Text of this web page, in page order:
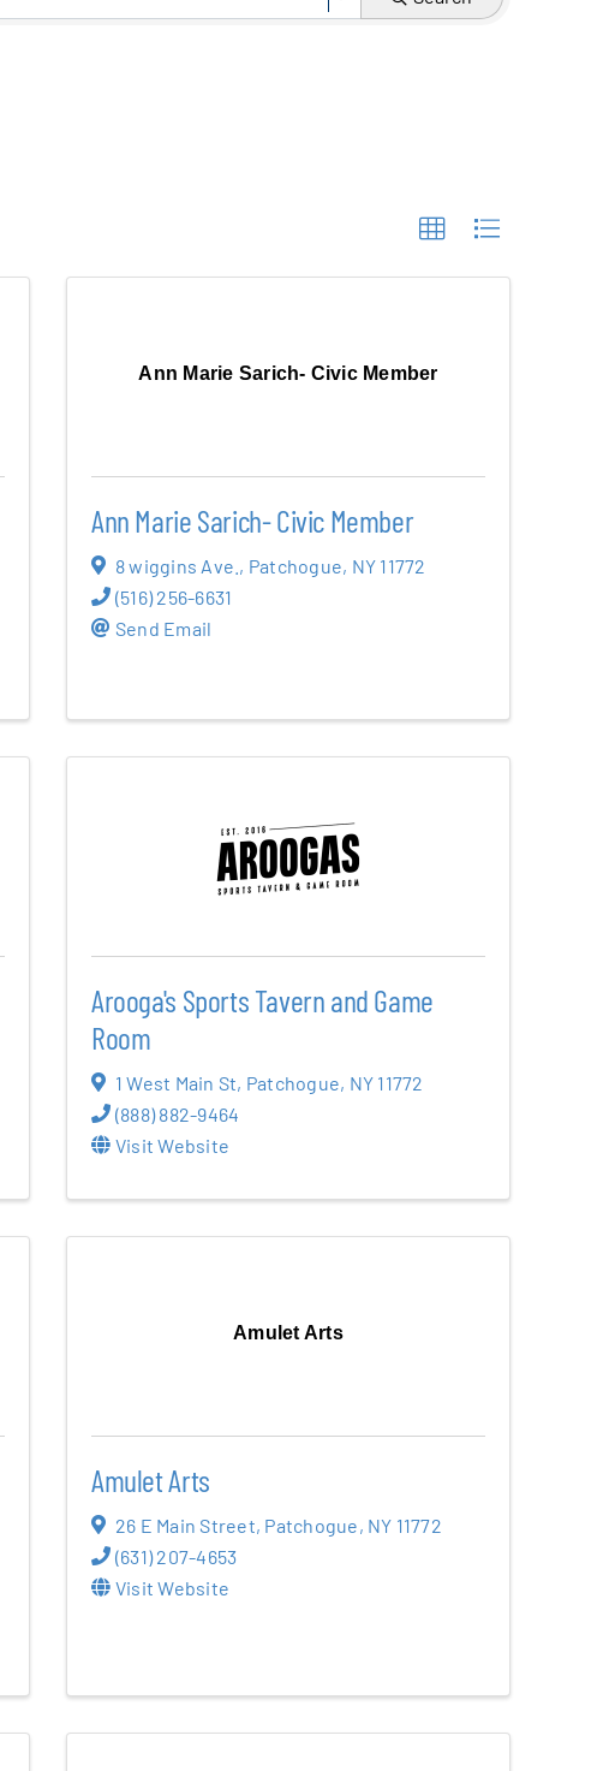
Ann Marie Sarich- Civic Member
Ann Marie Sarich- Civic Member
8 wiggins Ave. , Patchogue, NY 11772
(516) 256-6631
Send Email
Arooga's Sports Tavern and Game
Room
1 West Main St, Patchogue, NY 11772
(888) 882-9464
Visit Website
Amulet Arts
Amulet Arts
26 E Main Street, Patchogue, NY 11772
(631) 207-4653
Visit Website